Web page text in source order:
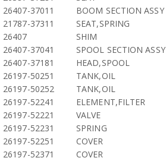
26407-37011
BOOM SECTION ASSY
21787-37311
SEAT,SPRING
26407
SHIM
26407-37041
SPOOL SECTION ASSY
26407-37181
HEAD,SPOOL
26197-50251
TANK,OIL
26197-50252
TANK,OIL
26197-52241
ELEMENT,FILTER
26197-52221
VALVE
26197-52231
SPRING
26197-52251
COVER
26197-52371
COVER